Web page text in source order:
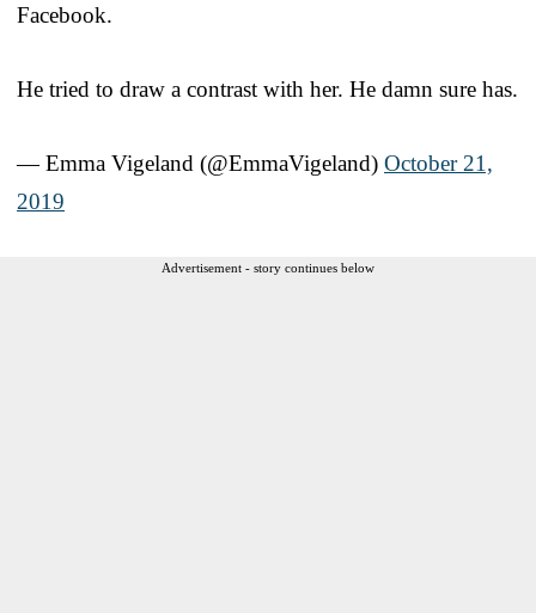
Facebook.
He tried to draw a contrast with her. He damn sure has.
— Emma Vigeland (@EmmaVigeland) October 21,
2019
Advertisement - story continues below